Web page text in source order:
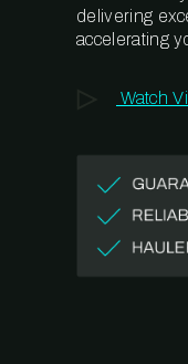
delivering
accelerating
Watch